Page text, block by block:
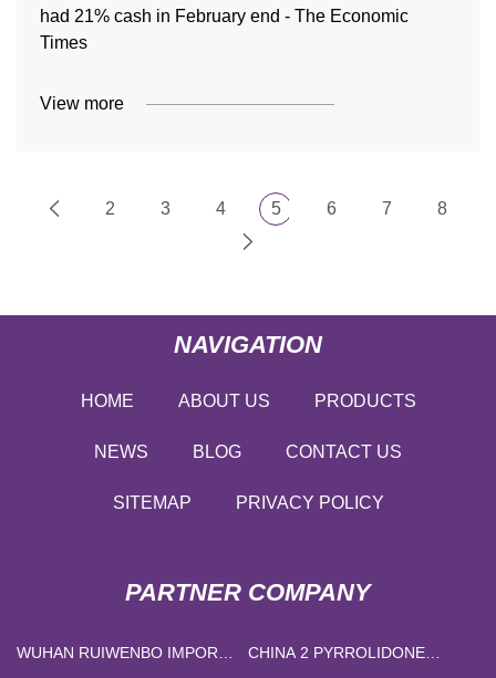
had 21% cash in February end - The Economic
Times
View more
2 3 4 5 6 7 8
NAVIGATION
HOME ABOUT US PRODUCTS
NEWS BLOG CONTACT US
SITEMAP PRIVACY POLICY
PARTNER COMPANY
WUHAN RUIWENBO IMPORT
CHINA 2 PYRROLIDONE